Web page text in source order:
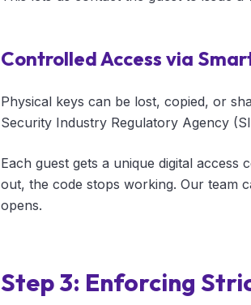
Controlled Access via
Physical keys can be lost, copied, or
Security Industry Regulatory Agency
Each guest gets a unique digital
out, the code stops working. Our team
opens.
Step 3: Enforcing